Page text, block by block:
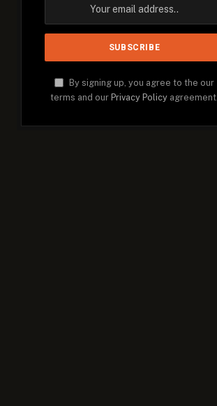
By signing up, you agree to the our
terms and our Privacy Policy agreement.